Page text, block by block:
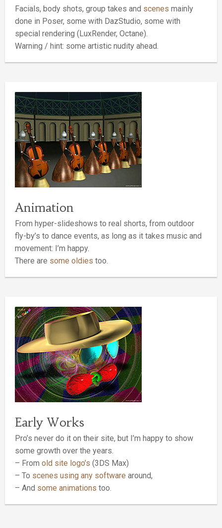
Facials, body shots, group takes and scenes mainly
done in Poser, some with DazStudio, some with
special rendering (LuxRender, Octane).
Warning / hint: some artistic nudity ahead.
Animation
From hyper-slideshows to real shorts, from outdoor
fly-by’s to dance events, as long as it takes music and
movement: I’m happy.
There are some oldies too.
Early Works
Pro’s never do it on their site, but I’m happy to show
some growth over the years.
– From old site logo’s (3DS Max)
– To scenes using any software around,
– And some animations too.